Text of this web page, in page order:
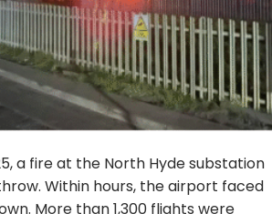
a fire at the North Hyde substation
Within hours, the airport faced
More than 1,300 flights were